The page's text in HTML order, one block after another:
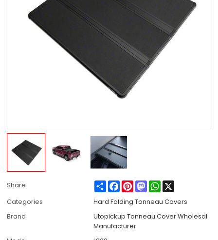
Share ShareFacebook
PinterestMastodonWhatsApp
Categories
Hard Folding Tonneau Covers
Brand
Utopickup Tonneau Cover Wholesal
Manufacturer